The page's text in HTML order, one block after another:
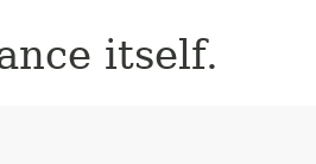
itself.